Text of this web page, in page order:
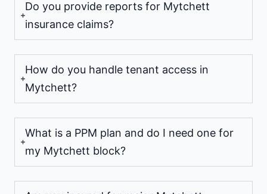
Do you provide reports for Mytchett
insurance claims?
How do you handle tenant access in
Mytchett?
What is a PPM plan and do I need one for
my Mytchett block?